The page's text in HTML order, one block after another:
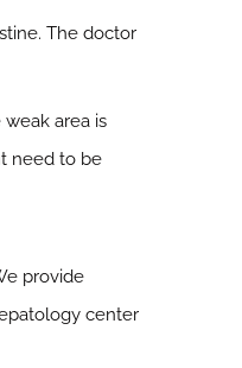
The doctor
area is
need to be
provide
center